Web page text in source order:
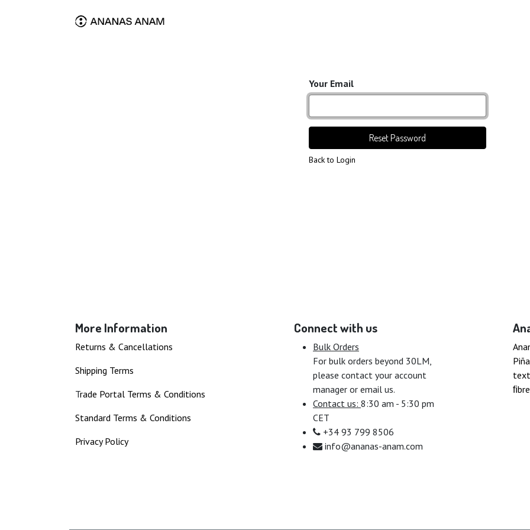
Your Email
Reset Password
Back to Login
Connect with us
Bulk Orders
For bulk orders beyond 30LM,
please contact your account
manager or email us.
Contact us: 8:30 am - 5:30 pm
CET
+34 93 799 8506
info@ananas-anam.com
More Information
Returns & Cancellations
Shipping Terms
Trade Portal Terms & Conditions
Standard Terms & Conditions
Privacy Policy